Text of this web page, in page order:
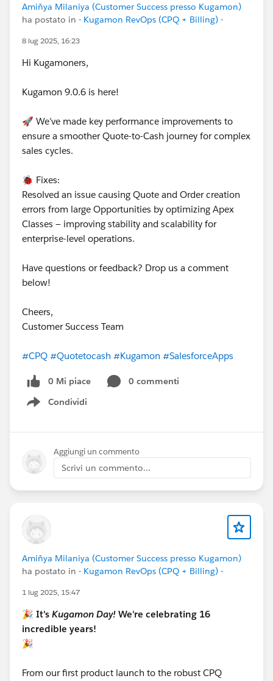
Amiñya Milaniya (Customer Success presso Kugamon)
ha postato in - Kugamon RevOps (CPQ + Billing) -
8 lug 2025, 16:23
Hi Kugamoners,
Kugamon 9.0.6 is here!
🚀 We’ve made key performance improvements to
ensure a smoother Quote-to-Cash journey for complex
sales cycles.
🐞 Fixes:
Resolved an issue causing Quote and Order creation
errors from large Opportunities by optimizing Apex
Classes — improving stability and scalability for
enterprise-level operations.
Have questions or feedback? Drop us a comment
below!
Cheers,
Customer Success Team
#CPQ #Quotetocash #Kugamon #SalesforceApps
0 Mi piace
0 commenti
Condividi
Show menu
Aggiungi un commento
Scrivi un commento...
Amiñya Milaniya (Customer Success presso Kugamon)
ha postato in - Kugamon RevOps (CPQ + Billing) -
1 lug 2025, 15:47
🎉 It's Kugamon Day! We're celebrating 16
incredible years!
🎉
From our first product launch to the robust CPQ